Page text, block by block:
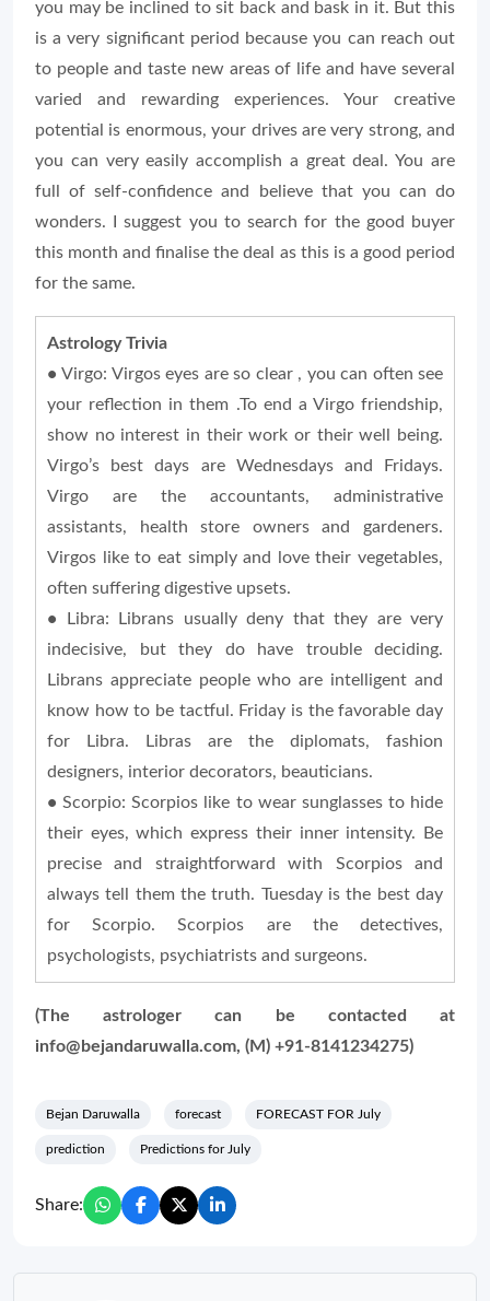
you may be inclined to sit back and bask in it. But this
is a very significant period because you can reach out
to people and taste new areas of life and have several
varied and rewarding experiences. Your creative
potential is enormous, your drives are very strong, and
you can very easily accomplish a great deal. You are
full of self-confidence and believe that you can do
wonders. I suggest you to search for the good buyer
this month and finalise the deal as this is a good period
for the same.
Astrology Trivia
•Virgo: Virgos eyes are so clear , you can often see
your reflection in them .To end a Virgo friendship,
show no interest in their work or their well being.
Virgo’s best days are Wednesdays and Fridays.
Virgo are the accountants, administrative
assistants, health store owners and gardeners.
Virgos like to eat simply and love their vegetables,
often suffering digestive upsets.
• Libra: Librans usually deny that they are very
indecisive, but they do have trouble deciding.
Librans appreciate people who are intelligent and
know how to be tactful. Friday is the favorable day
for Libra. Libras are the diplomats, fashion
designers, interior decorators, beauticians.
•Scorpio: Scorpios like to wear sunglasses to hide
their eyes, which express their inner intensity. Be
precise and straightforward with Scorpios and
always tell them the truth. Tuesday is the best day
for Scorpio. Scorpios are the detectives,
psychologists, psychiatrists and surgeons.
(The astrologer can be contacted at
info@bejandaruwalla.com, (M) +91-8141234275)
Bejan Daruwalla forecast FORECAST FOR July
prediction Predictions for July
Share: